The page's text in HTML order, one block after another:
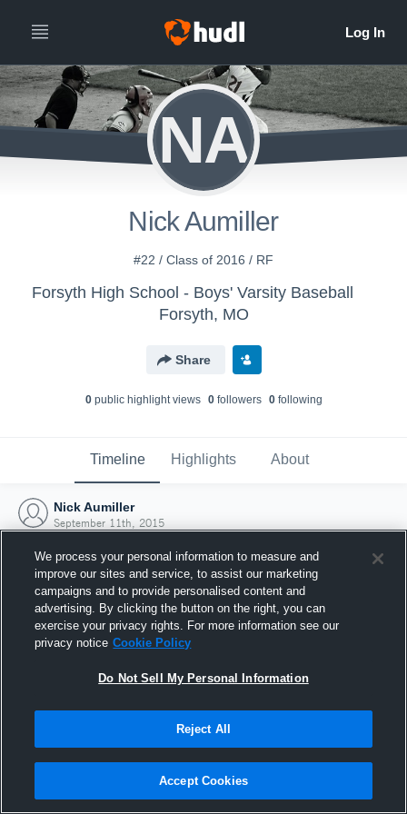
NA
Nick Aumiller
#22 / Class of 2016 / RF
Forsyth High School - Boys' Varsity Baseball
Forsyth, MO
Share
0public highlight views 0followers 0following
Timeline Highlights About
Nick Aumiller
September 11th, 2015
Joined Hudl
11 September 2015
We process your personal information to measure and
improve our sites and service, to assist our marketing
campaigns and to provide personalised content and
advertising. By clicking the button on the right, you can
exercise your privacy rights. For more information see our
privacy notice Cookie Policy
Do Not Sell My Personal Information
Reject All
Accept Cookies